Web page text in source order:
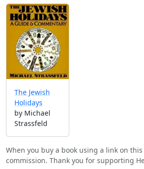
The Jewish
Holidays
by Michael
Strassfeld
When you buy a book using a link on
commission. Thank you for supporting